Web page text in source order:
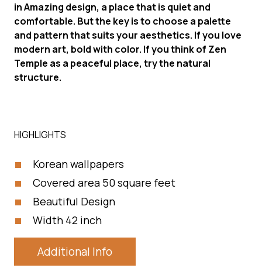
in Amazing design, a place that is quiet and
comfortable. But the key is to choose a palette
and pattern that suits your aesthetics. If you love
modern art, bold with color. If you think of Zen
Temple as a peaceful place, try the natural
structure.
HIGHLIGHTS
Korean wallpapers
Covered area 50 square feet
Beautiful Design
Width 42 inch
Additional Info